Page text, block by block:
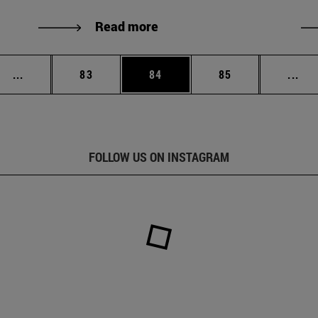
Read more
... Intermediate pages Use TAB to scroll.
Page
83 Page
84 Page
85 ...
FOLLOW US ON INSTAGRAM